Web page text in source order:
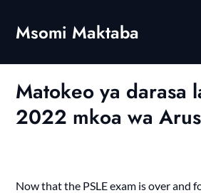
content
Msomi Maktaba
Matokeo ya darasa
2022 mkoa wa
Now that the PSLE exam is over and